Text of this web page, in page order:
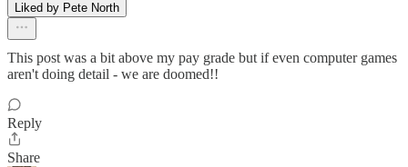
Liked by Pete North
This post was a bit above my pay grade but if even computer games
aren't doing detail - we are doomed!!
Reply
Share